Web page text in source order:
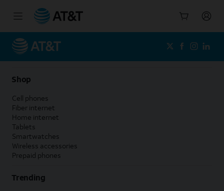
Shop
Cell phones
Fiber internet
Home internet
Tablets
Smartwatches
Wireless accessories
Prepaid phones
Trending